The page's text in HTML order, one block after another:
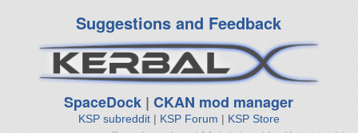
Suggestions and Feedback
SpaceDock |CKAN mod manager
KSP subreddit| KSP Forum | KSP Store